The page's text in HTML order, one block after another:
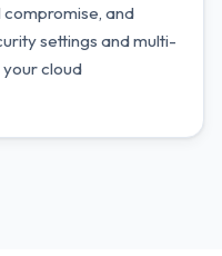
compromise, and
settings and multi-
cloud